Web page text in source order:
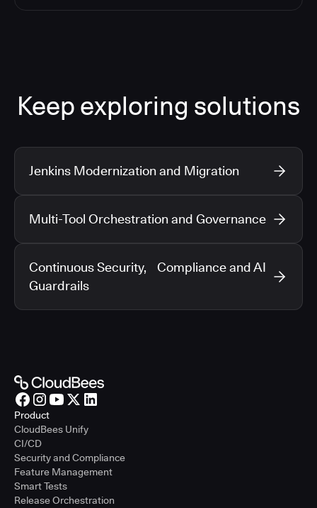
Keep exploring solutions
Jenkins Modernization and Migration
Multi-Tool Orchestration and Governance
Continuous Security, Compliance and AI
Guardrails
Product
CloudBees Unify
CI/CD
Security and Compliance
Feature Management
Smart Tests
Release Orchestration